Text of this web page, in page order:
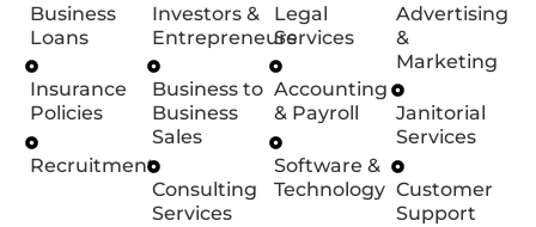
Business
Loans
Insurance
Policies
Recruitment
Investors &
Entrepreneurs
Business to
Business
Sales
Consulting
Services
Legal
Services
Accounting
& Payroll
Software &
Technology
Advertising
&
Marketing
Janitorial
Services
Customer
Support